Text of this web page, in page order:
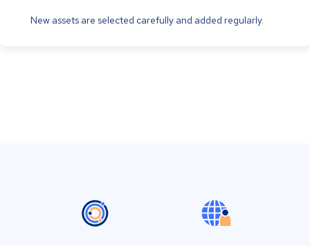
New assets are selected carefully and added regularly.